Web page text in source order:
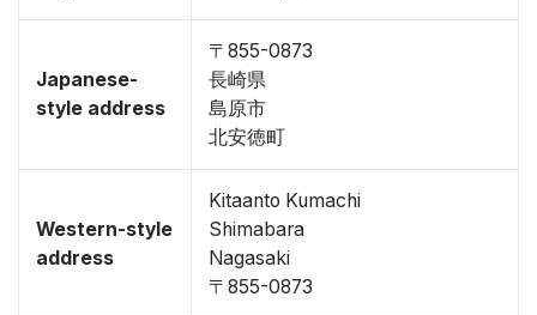
Japanese-
style address
〒855-0873
長崎県
島原市
北安徳町
Western-style
address
Kitaanto Kumachi
Shimabara
Nagasaki
〒855-0873